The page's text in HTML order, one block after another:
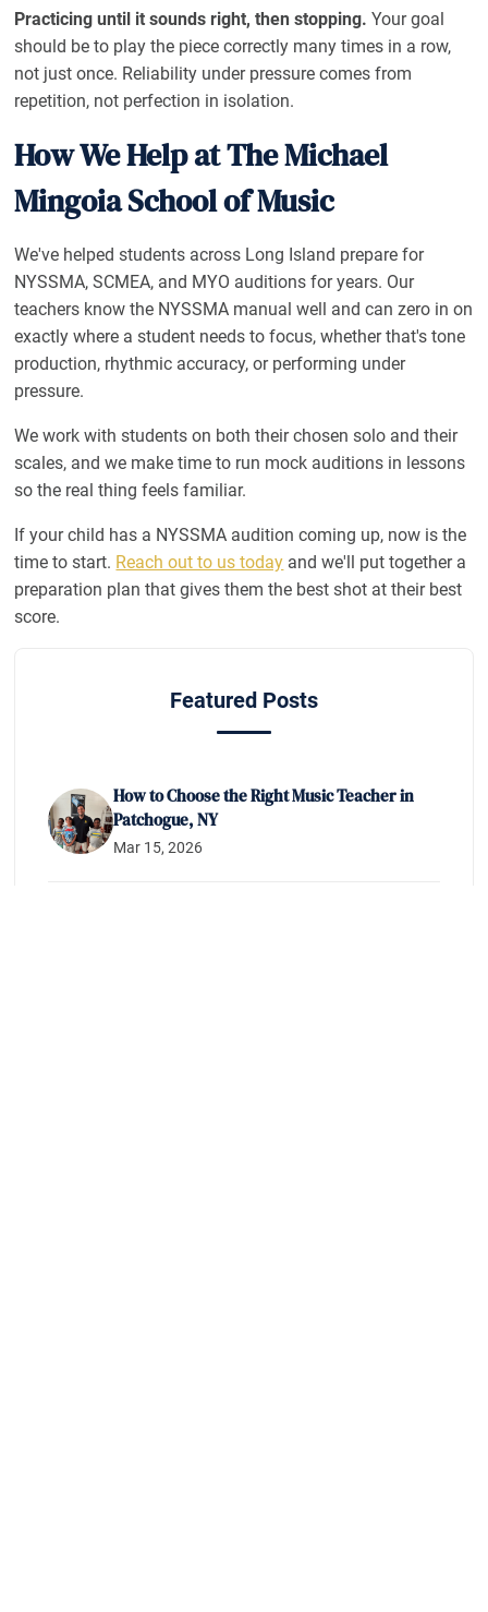
Practicing until it sounds right, then stopping. Your goal
should be to play the piece correctly many times in a row,
not just once. Reliability under pressure comes from
repetition, not perfection in isolation.
How We Help at The Michael
Mingoia School of Music
We've helped students across Long Island prepare for
NYSSMA, SCMEA, and MYO auditions for years. Our
teachers know the NYSSMA manual well and can zero in on
exactly where a student needs to focus, whether that's tone
production, rhythmic accuracy, or performing under
pressure.
We work with students on both their chosen solo and their
scales, and we make time to run mock auditions in lessons
so the real thing feels familiar.
If your child has a NYSSMA audition coming up, now is the
time to start. Reach out to us today and we'll put together a
preparation plan that gives them the best shot at their best
score.
Featured Posts
How to Choose the Right Music Teacher in
Patchogue, NY
Mar 15, 2026